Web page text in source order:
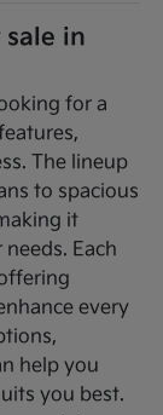
sale in
for a
The lineup
to spacious
it
Each
every
help you
you best.